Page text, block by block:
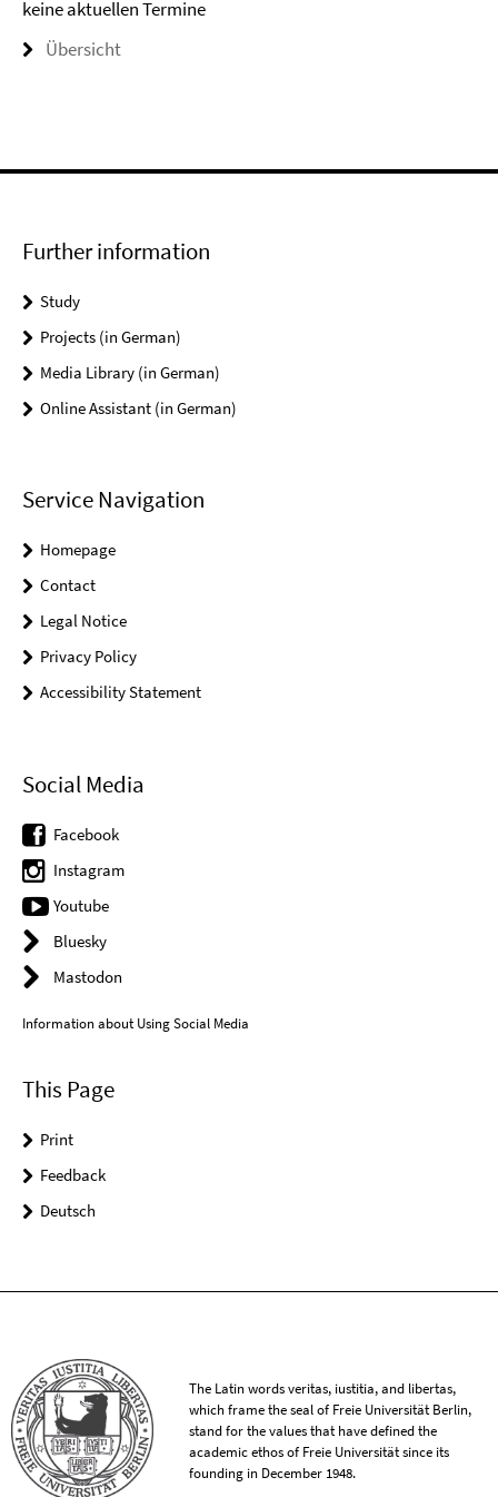
keine aktuellen Termine
Übersicht
Further information
Study
Projects (in German)
Media Library (in German)
Online Assistant (in German)
Service Navigation
Homepage
Contact
Legal Notice
Privacy Policy
Accessibility Statement
Social Media
Facebook
Instagram
Youtube
Bluesky
Mastodon
Information about Using Social Media
This Page
Print
Feedback
Deutsch
The Latin words veritas, iustitia, and libertas,
which frame the seal of Freie Universität Berlin,
stand for the values that have defined the
academic ethos of Freie Universität since its
founding in December 1948.